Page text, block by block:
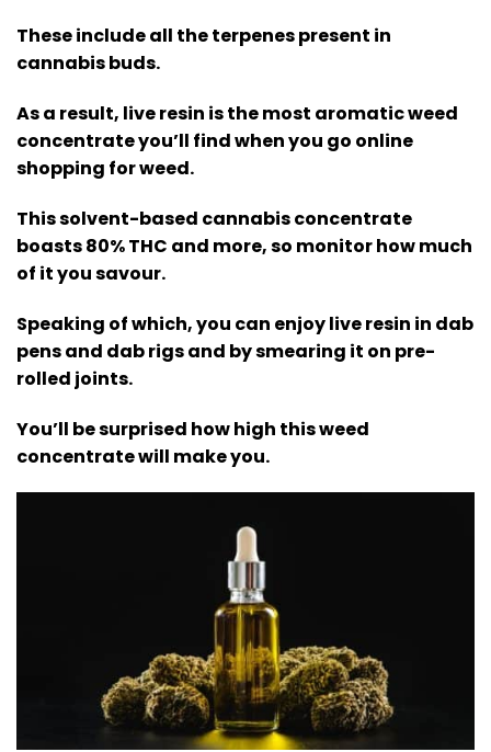
These include all the terpenes present in
cannabis buds.
As a result, live resin is the most aromatic weed
concentrate you’ll find when you go online
shopping for weed.
This solvent-based cannabis concentrate
boasts 80% THC and more, so monitor how much
of it you savour.
Speaking of which, you can enjoy live resin in dab
pens and dab rigs and by smearing it on pre-
rolled joints.
You’ll be surprised how high this weed
concentrate will make you.